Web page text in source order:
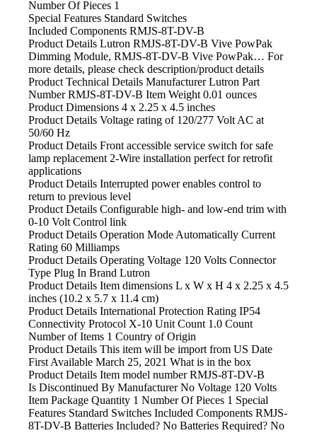
Number Of Pieces ‎1
Special Features ‎Standard Switches
Included Components ‎RMJS-8T-DV-B
Product Details Lutron RMJS-8T-DV-B Vive PowPak
Dimming Module, RMJS-8T-DV-B Vive PowPak… For
more details, please check description/product details
Product Technical Details Manufacturer ‎Lutron Part
Number ‎RMJS-8T-DV-B Item Weight ‎0.01 ounces
Product Dimensions ‎4 x 2.25 x 4.5 inches
Product Details Voltage rating of 120/277 Volt AC at
50/60 Hz
Product Details Front accessible service switch for safe
lamp replacement 2-Wire installation perfect for retrofit
applications
Product Details Interrupted power enables control to
return to previous level
Product Details Configurable high- and low-end trim with
0-10 Volt Control link
Product Details Operation Mode Automatically Current
Rating 60 Milliamps
Product Details Operating Voltage 120 Volts Connector
Type Plug In Brand Lutron
Product Details Item dimensions L x W x H 4 x 2.25 x 4.5
inches (10.2 x 5.7 x 11.4 cm)
Product Details International Protection Rating IP54
Connectivity Protocol X-10 Unit Count 1.0 Count
Number of Items 1 Country of Origin
Product Details This item will be import from US Date
First Available March 25, 2021 What is in the box
Product Details Item model number ‎RMJS-8T-DV-B
Is Discontinued By Manufacturer ‎No Voltage ‎120 Volts
Item Package Quantity ‎1 Number Of Pieces ‎1 Special
Features ‎Standard Switches Included Components ‎RMJS-
8T-DV-B Batteries Included? ‎No Batteries Required? ‎No